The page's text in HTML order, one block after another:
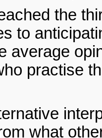
the
to
average
practise
what